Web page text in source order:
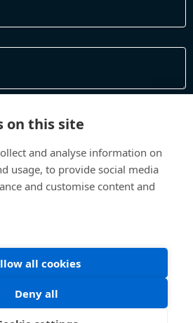
information and respond to you please
Museum Project Partners
Privacy Policy
on this site
and analyse information on
usage, to provide social media
and customise content and
all cookies
Deny all